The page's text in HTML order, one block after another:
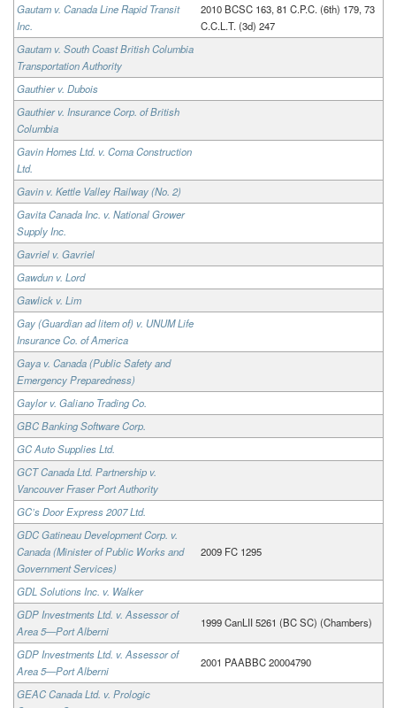
Gautam v. Canada Line Rapid Transit
Inc.
2010 BCSC 163, 81 C.P.C. (6th) 179, 73
C.C.L.T. (3d) 247
Gautam v. South Coast British Columbia
Transportation Authority
Gauthier v. Dubois
Gauthier v. Insurance Corp. of British
Columbia
Gavin Homes Ltd. v. Coma Construction
Ltd.
Gavin v. Kettle Valley Railway (No. 2)
Gavita Canada Inc. v. National Grower
Supply Inc.
Gavriel v. Gavriel
Gawdun v. Lord
Gawlick v. Lim
Gay (Guardian ad litem of) v. UNUM Life
Insurance Co. of America
Gaya v. Canada (Public Safety and
Emergency Preparedness)
Gaylor v. Galiano Trading Co.
GBC Banking Software Corp.
GC Auto Supplies Ltd.
GCT Canada Ltd. Partnership v.
Vancouver Fraser Port Authority
GC’s Door Express 2007 Ltd.
GDC Gatineau Development Corp. v.
Canada (Minister of Public Works and
Government Services)
2009 FC 1295
GDL Solutions Inc. v. Walker
GDP Investments Ltd. v. Assessor of
Area 5—Port Alberni
1999 CanLII 5261 (BC SC) (Chambers)
GDP Investments Ltd. v. Assessor of
Area 5—Port Alberni
2001 PAABBC 20004790
GEAC Canada Ltd. v. Prologic